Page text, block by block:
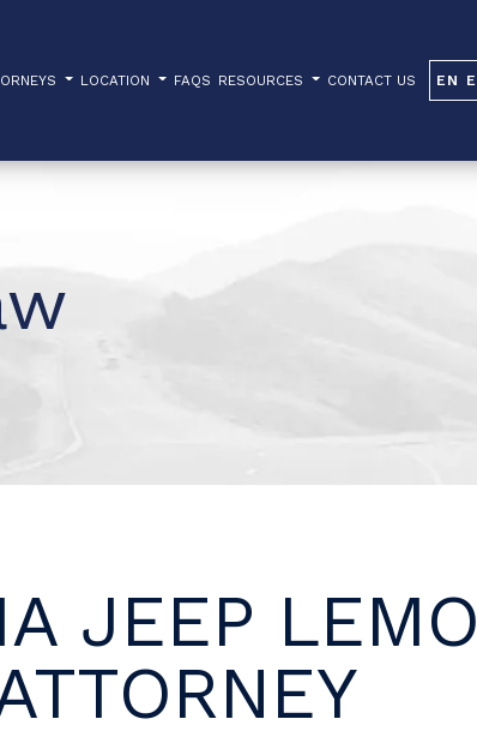
LOCATION FAQS RESOURCES CONTACT US EN
JEEP